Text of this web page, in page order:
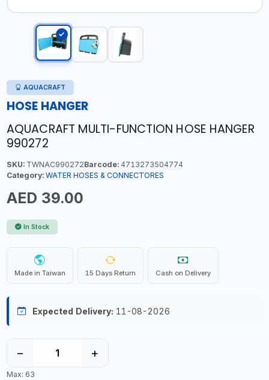
AQUACRAFT
HOSE HANGER
AQUACRAFT MULTI-FUNCTION HOSE HANGER
990272
SKU:TWNAC990272Barcode:4713273504774
Category: WATER HOSES & CONNECTORES
AED 39.00
In Stock
Made in Taiwan 15 Days Return Cash on Delivery
Expected Delivery: 11-08-2026
− +
Max: 63